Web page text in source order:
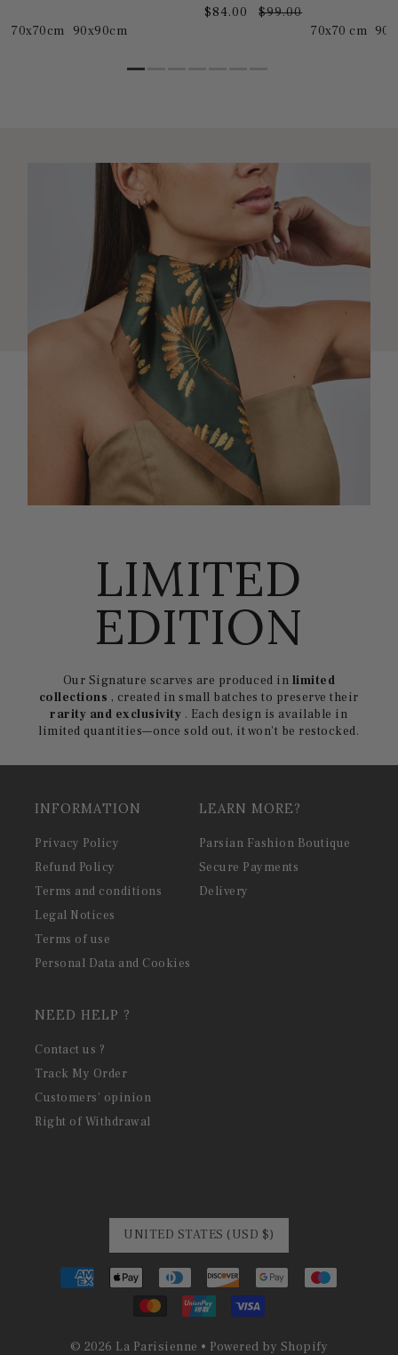
$84.00
$99.00
70x70cm
90x90cm 70x70 cm
LIMITED
EDITION
Our Signature scarves are produced in limited
collections , created in small batches to preserve their
rarity and exclusivity . Each design is available in
limited quantities—once sold out, it won't be restocked.
INFORMATION
Privacy Policy
Refund Policy
Terms and conditions
Legal Notices
Terms of use
Personal Data and Cookies
LEARN MORE?
Parsian Fashion Boutique
Secure Payments
Delivery
NEED HELP ?
Contact us ?
Track My Order
Customers' opinion
Right of Withdrawal
UNITED STATES (USD $)
© 2026 La Parisienne • Powered by Shopify